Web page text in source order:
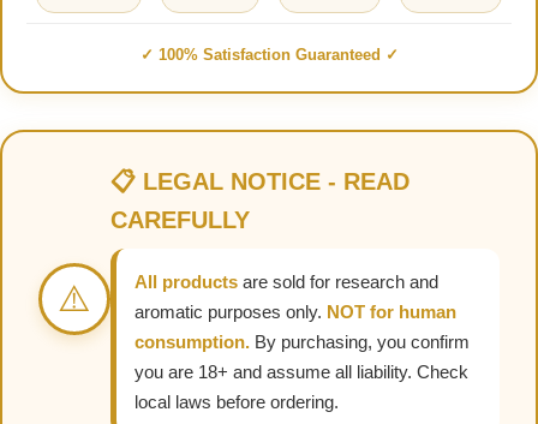
✓ 100% Satisfaction Guaranteed ✓
⚠️
📋 LEGAL NOTICE - READ
CAREFULLY
All products are sold for research and
aromatic purposes only. NOT for human
consumption. By purchasing, you confirm
you are 18+ and assume all liability. Check
local laws before ordering.